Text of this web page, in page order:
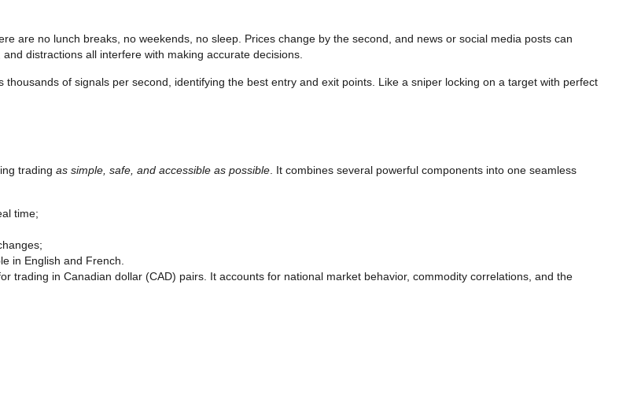
are no lunch breaks, no weekends, no sleep. Prices change by the second, and news or social media posts can
distractions all interfere with making accurate decisions.
of signals per second, identifying the best entry and exit points. Like a sniper locking on a target with perfect
trading as simple, safe, and accessible as possible . It combines several powerful components into one seamless
time;
in English and French.
trading in Canadian dollar (CAD) pairs. It accounts for national market behavior, commodity correlations, and the